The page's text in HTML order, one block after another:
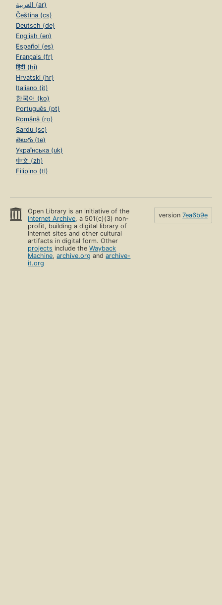
العربية (ar)
Čeština (cs)
Deutsch (de)
English (en)
Español (es)
Français (fr)
हिंदी (hi)
Hrvatski (hr)
Italiano (it)
한국어 (ko)
Português (pt)
Română (ro)
Sardu (sc)
తెలుగు (te)
Українська (uk)
中文 (zh)
Filipino (tl)
Open Library is an initiative of the
Internet Archive, a 501(c)(3) non-
profit, building a digital library of
Internet sites and other cultural
artifacts in digital form. Other
projects include theWayback
Machine,archive.org andarchive-
it.org
version 7ea6b9e